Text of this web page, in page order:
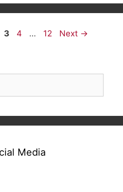
Page
3 Page
4 … Page
12 Next →
Media